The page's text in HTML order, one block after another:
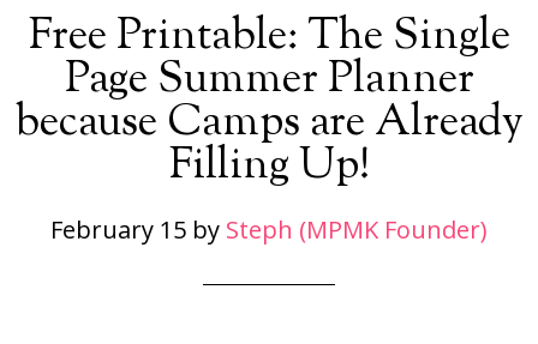
Free Printable: The Single
Page Summer Planner
because Camps are Already
Filling Up!
February 15 by Steph (MPMK Founder)